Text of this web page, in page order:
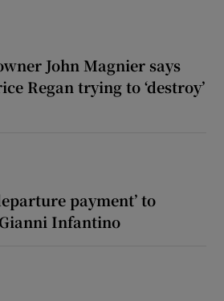
John Magnier says
Regan trying to ‘destroy’
payment’ to
Infantino